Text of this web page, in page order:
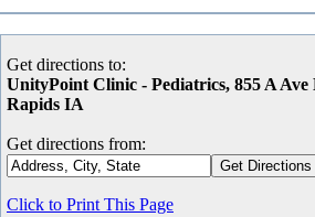
Get directions to:
UnityPoint Clinic - Pediatrics, 855 A Ave
Rapids IA
Get directions from:
Click to Print This Page